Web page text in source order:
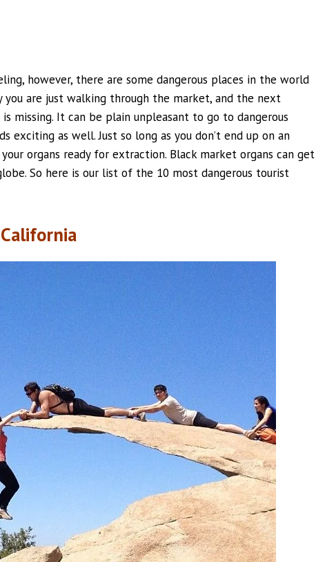
however, there are some dangerous places in the world
are just walking through the market, and the next
missing. It can be plain unpleasant to go to dangerous
exciting as well. Just so long as you don’t end up on an
organs ready for extraction. Black market organs can get
So here is our list of the 10 most dangerous tourist